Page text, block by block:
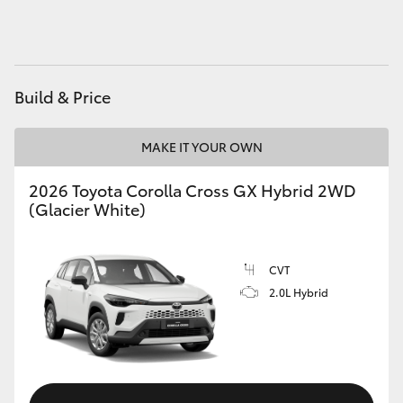
Coaster
GR & Performance
GR Corolla
GR Supra
Upcoming
Build & Price
MAKE IT YOUR OWN
2026 Toyota Corolla Cross GX Hybrid 2WD
(Glacier White)
CVT
2.0L Hybrid